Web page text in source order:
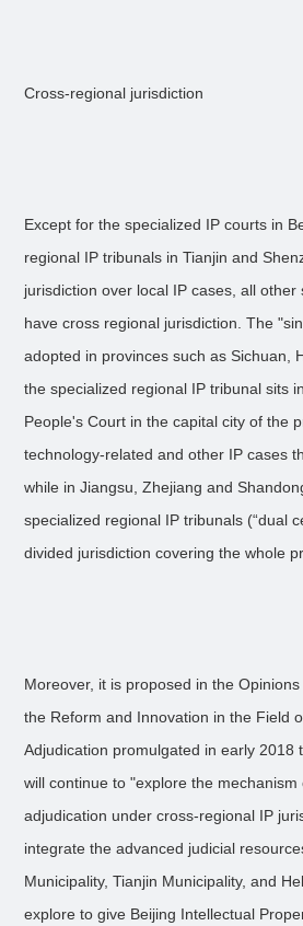
Cross-regional jurisdiction
Except for the specialized IP courts in
regional IP tribunals in Tianjin and
jurisdiction over local IP cases, all
have cross regional jurisdiction. The
adopted in provinces such as Sichuan,
the specialized regional IP tribunal sits
People's Court in the capital city of the
technology-related and other IP cases
while in Jiangsu, Zhejiang and
specialized regional IP tribunals (“dual
divided jurisdiction covering the whole
Moreover, it is proposed in the
the Reform and Innovation in the Field
Adjudication promulgated in early 2018
will continue to "explore the
adjudication under cross-regional IP
integrate the advanced judicial
Municipality, Tianjin Municipality, and
explore to give Beijing Intellectual